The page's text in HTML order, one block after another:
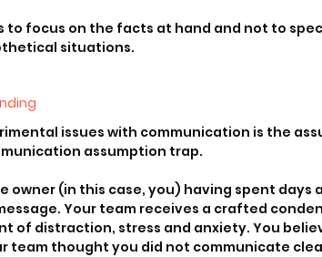
to focus on the facts at hand and not to
situations.
issues with communication is the
assumption trap.
owner (in this case, you) having spent days
Your team receives a crafted
of distraction, stress and anxiety. You
team thought you did not communicate